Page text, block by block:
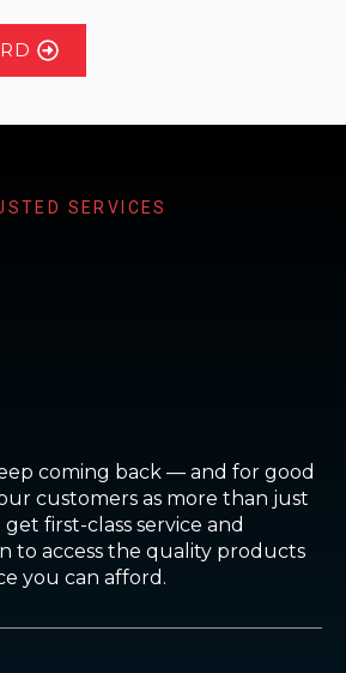
SERVICES
coming back — and for good
customers as more than just
first-class service and
to access the quality products
you can afford.